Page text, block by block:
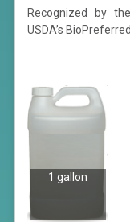
Recognized by
USDA’s
1 gallon